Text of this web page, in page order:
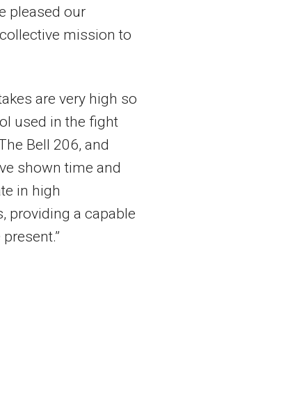
pleased our
mission to
are very high so
used in the fight
Bell 206, and
shown time and
in high
providing a capable